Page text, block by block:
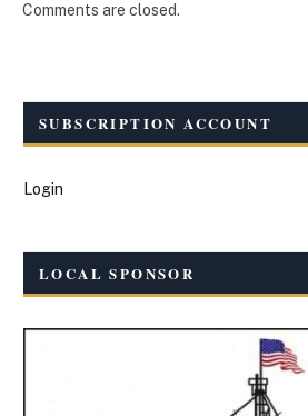
Comments are closed.
SUBSCRIPTION ACCOUNT
Login
LOCAL SPONSOR